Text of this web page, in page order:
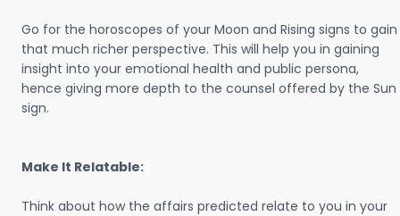
Go for the horoscopes of your Moon and Rising signs to gain
that much richer perspective. This will help you in gaining
insight into your emotional health and public persona,
hence giving more depth to the counsel offered by the Sun
sign.
Make It Relatable:
Think about how the affairs predicted relate to you in your